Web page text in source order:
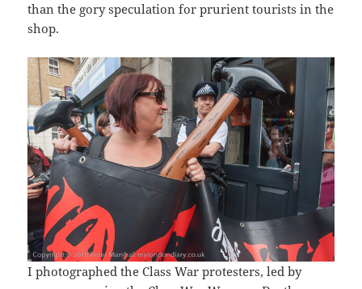
than the gory speculation for prurient tourists in the
shop.
I photographed the Class War protesters, led by